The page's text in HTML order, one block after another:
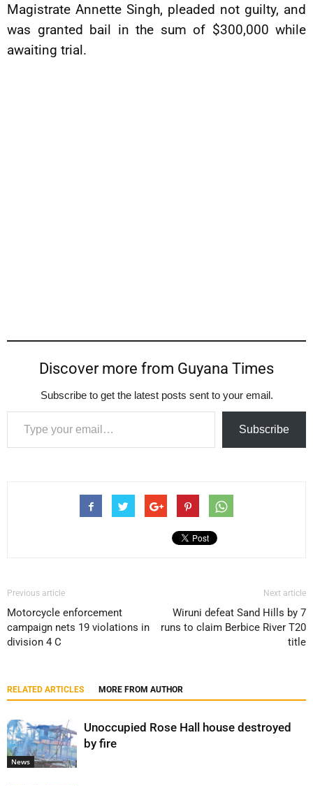
Magistrate Annette Singh, pleaded not guilty, and
was granted bail in the sum of $300,000 while
awaiting trial.
Discover more from Guyana Times
Subscribe to get the latest posts sent to your email.
Type your email…
Subscribe
Previous article
Motorcycle enforcement
campaign nets 19 violations in
division 4 C
Next article
Wiruni defeat Sand Hills by 7
runs to claim Berbice River T20
title
RELATED ARTICLES MORE FROM AUTHOR
News
Unoccupied Rose Hall house destroyed
by fire